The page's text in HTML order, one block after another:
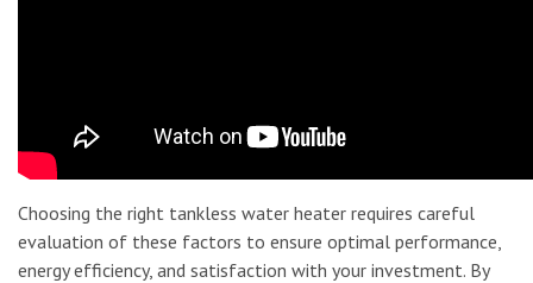
Choosing the right tankless water heater requires careful
evaluation of these factors to ensure optimal performance,
energy efficiency, and satisfaction with your investment. By